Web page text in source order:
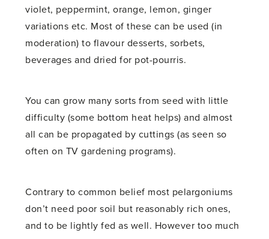
violet, peppermint, orange, lemon, ginger
variations etc. Most of these can be used (in
moderation) to flavour desserts, sorbets,
beverages and dried for pot-pourris.
You can grow many sorts from seed with little
difficulty (some bottom heat helps) and almost
all can be propagated by cuttings (as seen so
often on TV gardening programs).
Contrary to common belief most pelargoniums
don’t need poor soil but reasonably rich ones,
and to be lightly fed as well. However too much